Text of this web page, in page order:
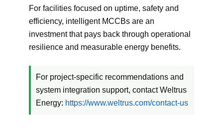
For facilities focused on uptime, safety and
efficiency, intelligent MCCBs are an
investment that pays back through operational
resilience and measurable energy benefits.
For project-specific recommendations and
system integration support, contact Weltrus
Energy: https://www.weltrus.com/contact-us